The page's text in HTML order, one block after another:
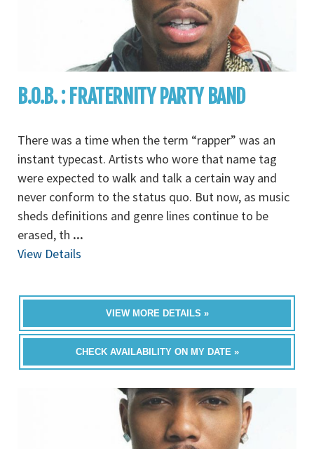
B.O.B. : FRATERNITY PARTY BAND
There was a time when the term “rapper” was an
instant typecast. Artists who wore that name tag
were expected to walk and talk a certain way and
never conform to the status quo. But now, as music
sheds definitions and genre lines continue to be
erased, th ...
View Details
VIEW MORE DETAILS »
CHECK AVAILABILITY ON MY DATE »